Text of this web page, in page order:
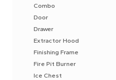
Combo
Door
Drawer
Extractor Hood
Finishing Frame
Fire Pit Burner
Ice Chest